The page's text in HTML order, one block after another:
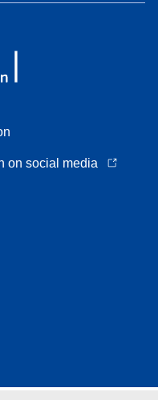
on social media